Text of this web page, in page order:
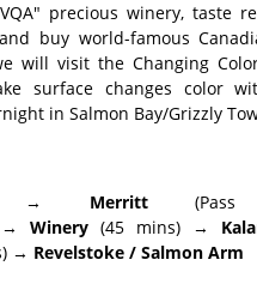
precious winery, taste
buy world-famous
will visit the Changing
surface changes color
in Salmon Bay/Grizzly
→ Merritt(Pass
→ Winery (45 mins) →
→ Revelstoke / Salmon Arm